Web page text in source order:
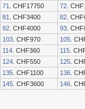
71
. CHF17750 72 .
81
. CHF3400 82 .
92 . CHF4000 93 .
103 . CHF970 105 .
114 . CHF360 115 .
124 . CHF550 125 .
135 . CHF1100 136 .
145 . CHF3600 146 .